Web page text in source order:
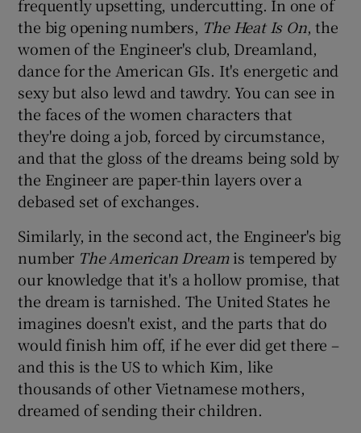
frequently upsetting, undercutting. In one of
the big opening numbers, The Heat Is On, the
women of the Engineer's club, Dreamland,
dance for the American GIs. It's energetic and
sexy but also lewd and tawdry. You can see in
the faces of the women characters that
they're doing a job, forced by circumstance,
and that the gloss of the dreams being sold by
the Engineer are paper-thin layers over a
debased set of exchanges.
Similarly, in the second act, the Engineer's big
number The American Dreamis tempered by
our knowledge that it's a hollow promise, that
the dream is tarnished. The United States he
imagines doesn't exist, and the parts that do
would finish him off, if he ever did get there –
and this is the US to which Kim, like
thousands of other Vietnamese mothers,
dreamed of sending their children.